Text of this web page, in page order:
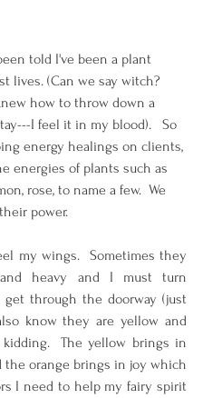
told I've been a plant
lives. (Can we say witch?
how to throw down a
I feel it in my blood).   So
energy healings on clients,
energies of plants such as
rose, to name a few.  We
power.
my wings.  Sometimes they
heavy and I must turn
get through the doorway (just
know they are yellow and
kidding.  The yellow brings in
the orange brings in joy which
I need to help my fairy spirit